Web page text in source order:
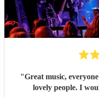
"Great music,
lovely people. I